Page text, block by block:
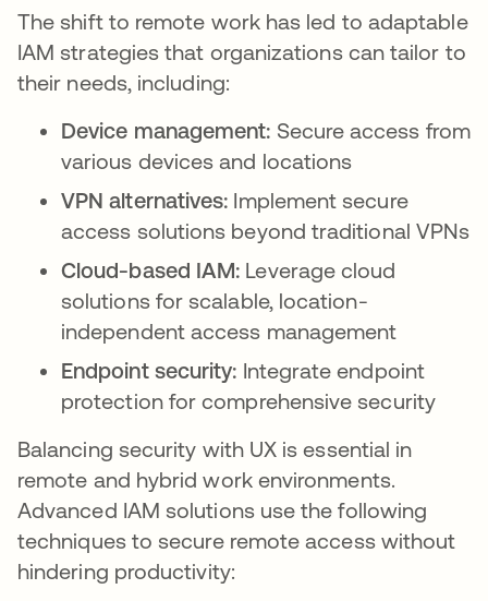
The shift to remote work has led to adaptable
IAM strategies that organizations can tailor to
their needs, including:
Device management: Secure access from
various devices and locations
VPN alternatives: Implement secure
access solutions beyond traditional VPNs
Cloud-based IAM: Leverage cloud
solutions for scalable, location-
independent access management
Endpoint security: Integrate endpoint
protection for comprehensive security
Balancing security with UX is essential in
remote and hybrid work environments.
Advanced IAM solutions use the following
techniques to secure remote access without
hindering productivity: